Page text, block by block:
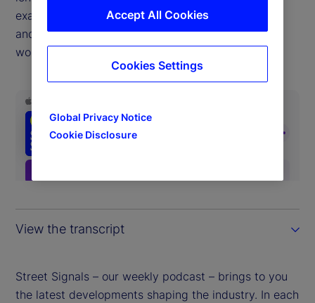
examine the most critical questions facing the US
and what the answers mean for its place in the
world.
View the transcript
Street Signals – our weekly podcast – brings to you
the latest developments shaping the industry. In each
Global Privacy Notice
Cookie Disclosure
Accept All Cookies
Cookies Settings